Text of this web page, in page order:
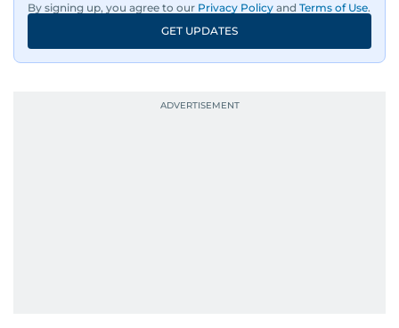
By signing up, you agree to our Privacy Policy and Terms of Use.
GET UPDATES